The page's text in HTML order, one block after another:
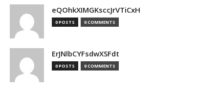
eQOhkXIMGKsccJrVTiCxH
0 POSTS 0 COMMENTS
ErJNlbCYFsdwXSFdt
0 POSTS 0 COMMENTS